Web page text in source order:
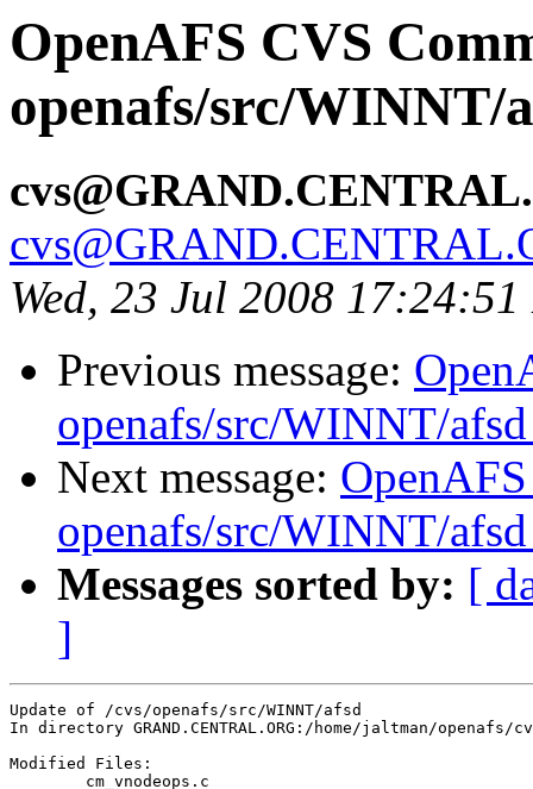
OpenAFS CVS
openafs/src/WINNT/
Wed, 23 Jul 2008
Previous message:
openafs/src/WINNT/
Next message:
openafs/src/WINNT/
Messages sorted by: [
]
Update of /cvs/openafs/src/WINNT/afsd
In directory GRAND.CENTRAL.ORG:/home/jaltman/openafs/
Modified Files: